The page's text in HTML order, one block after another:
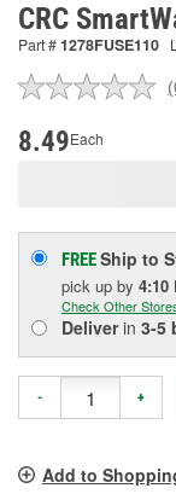
CRC
Part #1278FUSE110
8.49Each
FREEShip to
pick up by 4:10
Check Other
Deliverin 3-5
- +
Add to